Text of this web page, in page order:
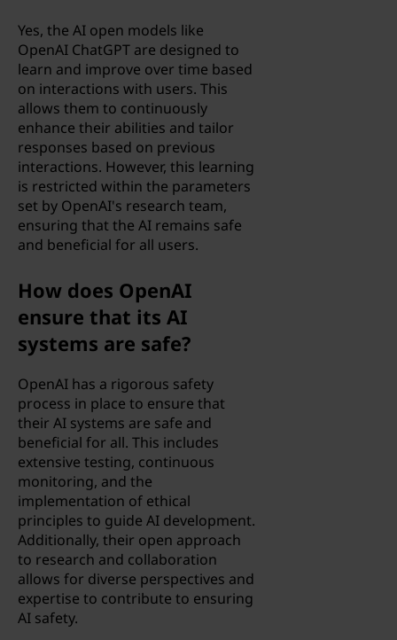
Yes, the AI open models like
OpenAI ChatGPT are designed to
learn and improve over time based
on interactions with users. This
allows them to continuously
enhance their abilities and tailor
responses based on previous
interactions. However, this learning
is restricted within the parameters
set by OpenAI's research team,
ensuring that the AI remains safe
and beneficial for all users.
How does OpenAI
ensure that its AI
systems are safe?
OpenAI has a rigorous safety
process in place to ensure that
their AI systems are safe and
beneficial for all. This includes
extensive testing, continuous
monitoring, and the
implementation of ethical
principles to guide AI development.
Additionally, their open approach
to research and collaboration
allows for diverse perspectives and
expertise to contribute to ensuring
AI safety.